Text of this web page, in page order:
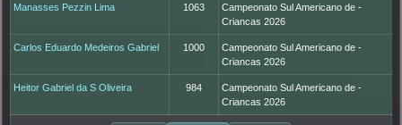
Manasses Pezzin Lima 1063
Campeonato Sul Americano de -
Criancas 2026
Carlos Eduardo Medeiros Gabriel 1000
Campeonato Sul Americano de -
Criancas 2026
Heitor Gabriel da S Oliveira 984
Campeonato Sul Americano de -
Criancas 2026